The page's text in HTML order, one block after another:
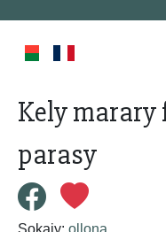
Kely
parasy
Sokajy: ollona